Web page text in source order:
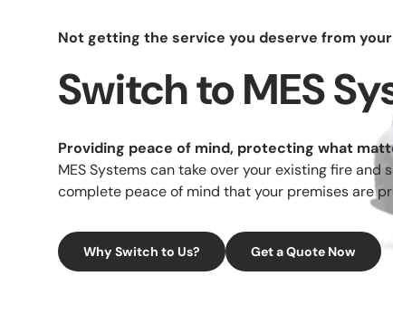
Not getting the service you deserve from
Switch to MES
Providing peace of mind, protecting what
MES Systems can take over your existing fire and
complete peace of mind that your premises are
Why Switch to Us? Get a Quote Now